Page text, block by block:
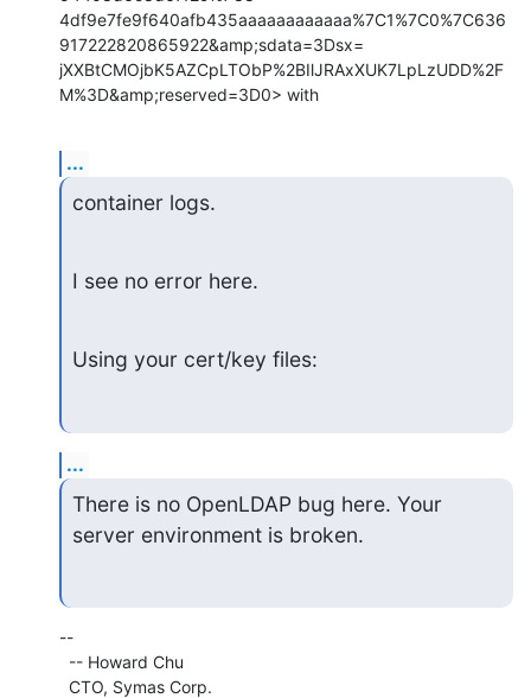
4df9e7fe9f640afb435aaaaaaaaaaaa%7C1%7C0%7C636
917222820865922&amp;sdata=3Dsx=
jXXBtCMOjbK5AZCpLTObP%2BIlJRAxXUK7LpLzUDD%2F
M%3D&amp;reserved=3D0> with
...
container logs.
I see no error here.
Using your cert/key files:
...
There is no OpenLDAP bug here. Your
server environment is broken.
--